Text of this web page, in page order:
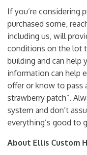
If you’re considering
purchased some,
including us, will
conditions on the lot
building and can help
information can help
offer or know to pass
strawberry patch”.
system and don’t
everything’s good to
About Ellis Custom